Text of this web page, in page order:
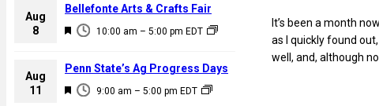
a
u
e
d
Aug
8
F
a
u
10:00 am – 5:00 pm EDT
Bellefonte Arts & Crafts Fair
Aug
11
F
9:00 am – 5:00 pm EDT
Penn State’s Ag Progress Days
It’s been a month
as I quickly found
well, and, although